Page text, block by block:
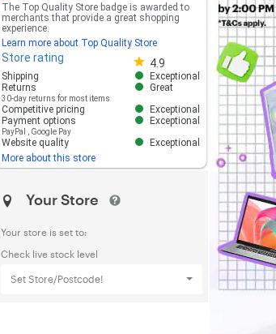
The Top Quality Store badge is awarded to
merchants that provide a great shopping
experience.
Learn more about Top Quality Store
Store rating 4.9
Store rating 4.8 out of 5
Shipping
Exceptional
Returns
30-day returns for most items
Great
Competitive pricing
Exceptional
Payment options
PayPal Google Pay
Exceptional
Website quality
Exceptional
More about this store
Your Store
Your store is set to:
Check live stock level
Set Store/Postcode!